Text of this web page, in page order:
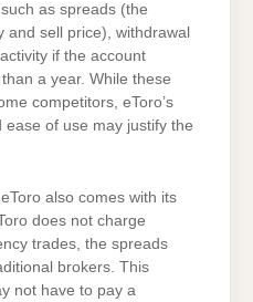
as spreads (the
sell price), withdrawal
if the account
a year. While these
competitors, eToro’s
of use may justify the
also comes with its
does not charge
trades, the spreads
brokers. This
not have to pay a